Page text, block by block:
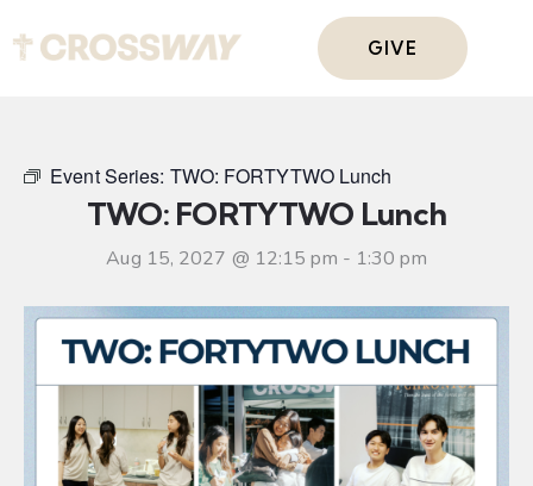
GIVE
Event Series: TWO: FORTYTWO Lunch
TWO: FORTYTWO Lunch
Aug 15, 2027 @ 12:15 pm - 1:30 pm